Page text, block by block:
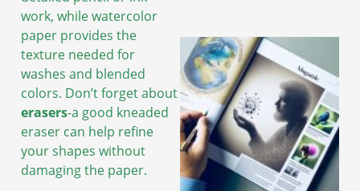
work, while watercolor
paper provides the
texture needed for
washes and blended
colors. Don’t forget about
erasers-a good kneaded
eraser can help refine
your shapes without
damaging the paper.